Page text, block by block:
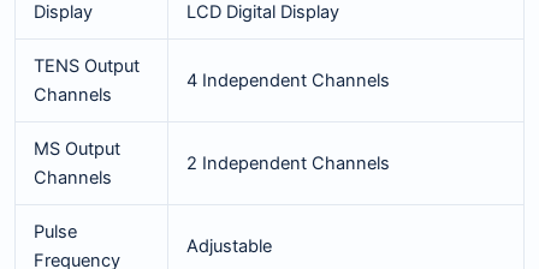
Display LCD Digital Display
TENS Output
Channels
4 Independent Channels
MS Output
Channels
2 Independent Channels
Pulse
Frequency
Adjustable